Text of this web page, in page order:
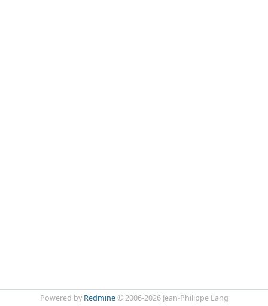
Powered by Redmine© 2006-2026 Jean-Philippe Lang